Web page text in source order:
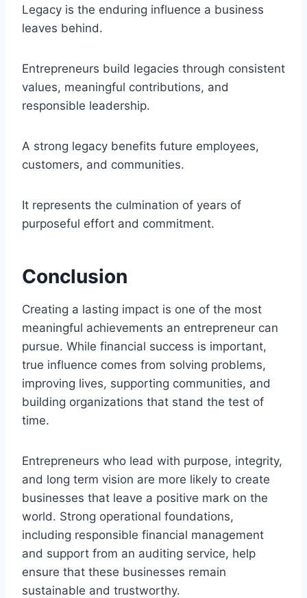
Legacy is the enduring influence a business
leaves behind.
Entrepreneurs build legacies through consistent
values, meaningful contributions, and
responsible leadership.
A strong legacy benefits future employees,
customers, and communities.
It represents the culmination of years of
purposeful effort and commitment.
Conclusion
Creating a lasting impact is one of the most
meaningful achievements an entrepreneur can
pursue. While financial success is important,
true influence comes from solving problems,
improving lives, supporting communities, and
building organizations that stand the test of
time.
Entrepreneurs who lead with purpose, integrity,
and long term vision are more likely to create
businesses that leave a positive mark on the
world. Strong operational foundations,
including responsible financial management
and support from an auditing service, help
ensure that these businesses remain
sustainable and trustworthy.